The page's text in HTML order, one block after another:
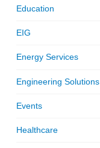
Education
EIG
Energy Services
Engineering Solutions
Events
Healthcare